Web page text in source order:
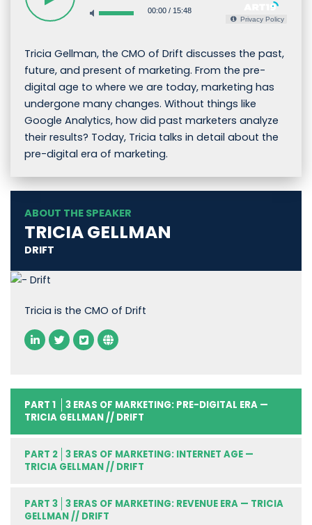
00:00/ 15:48
Privacy Policy
Tricia Gellman, the CMO of Drift discusses the past,
future, and present of marketing. From the pre-
digital age to where we are today, marketing has
undergone many changes. Without things like
Google Analytics, how did past marketers analyze
their results? Today, Tricia talks in detail about the
pre-digital era of marketing.
ABOUT THE SPEAKER
TRICIA GELLMAN
DRIFT
Tricia is the CMO of Drift
PART 1
3 ERAS OF MARKETING: PRE-DIGITAL ERA —
TRICIA GELLMAN // DRIFT
PART 2
3 ERAS OF MARKETING: INTERNET AGE —
TRICIA GELLMAN // DRIFT
PART 3
3 ERAS OF MARKETING: REVENUE ERA — TRICIA
GELLMAN // DRIFT